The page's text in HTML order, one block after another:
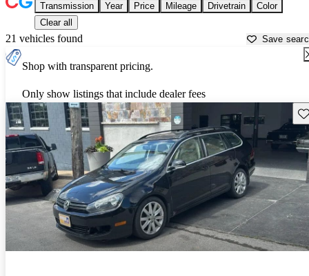
Transmission Year Price Mileage Drivetrain
Color
Clear all
21 vehicles found Save
Shop with transparent pricing.
Only show listings that include dealer fees